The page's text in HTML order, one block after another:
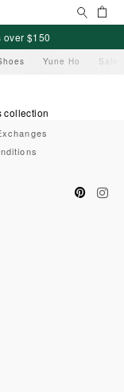
Search
over $150
Yune Ho Sale
collection